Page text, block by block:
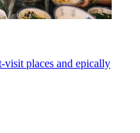
visit places and epically